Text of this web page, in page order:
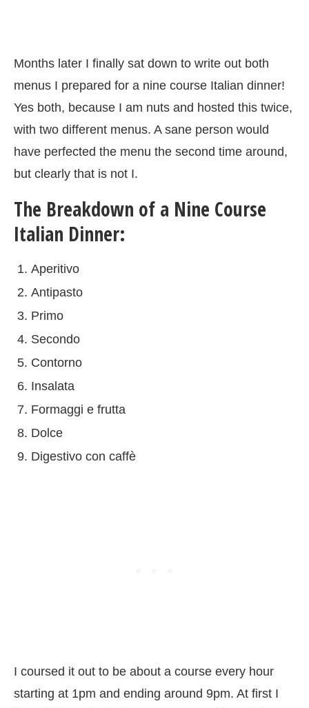
Months later I finally sat down to write out both
menus I prepared for a nine course Italian dinner!
Yes both, because I am nuts and hosted this twice,
with two different menus. A sane person would
have perfected the menu the second time around,
but clearly that is not I.
The Breakdown of a Nine Course
Italian Dinner:
Aperitivo
Antipasto
Primo
Secondo
Contorno
Insalata
Formaggi e frutta
Dolce
Digestivo con caffè
I coursed it out to be about a course every hour
starting at 1pm and ending around 9pm. At first I